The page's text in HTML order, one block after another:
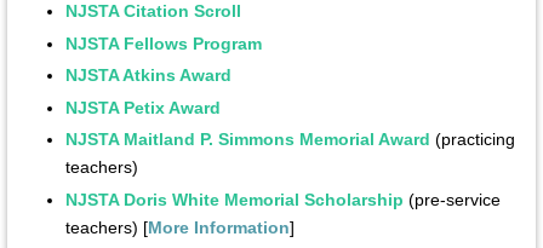
NJSTA Citation Scroll
NJSTA Fellows Program
NJSTA Atkins Award
NJSTA Petix Award
NJSTA Maitland P. Simmons Memorial Award (practicing
teachers)
NJSTA Doris White Memorial Scholarship (pre-service
teachers) [More Information]